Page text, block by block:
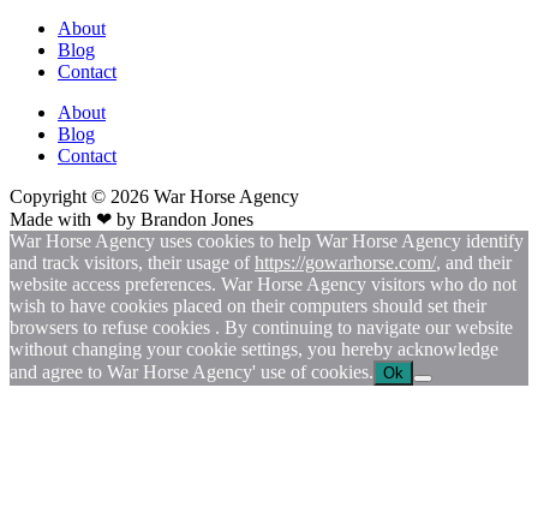
About
Blog
Contact
About
Blog
Contact
Copyright © 2026 War Horse Agency
Made with ❤ by Brandon Jones
War Horse Agency uses cookies to help War Horse Agency identify
and track visitors, their usage ofhttps://gowarhorse.com/, and their
website access preferences. War Horse Agency visitors who do not
wish to have cookies placed on their computers should set their
browsers to refuse cookies . By continuing to navigate our website
without changing your cookie settings, you hereby acknowledge
and agree to War Horse Agency' use of cookies. Ok